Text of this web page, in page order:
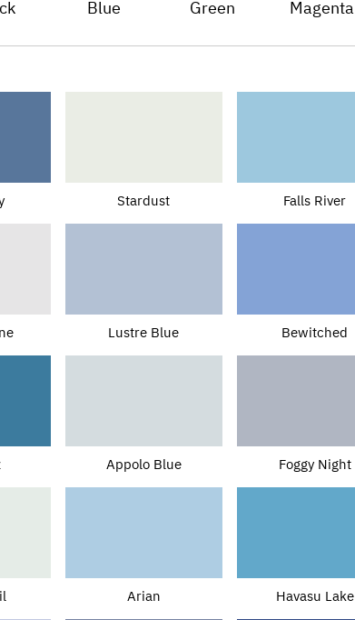
Blue Green Magenta
Stardust Falls River
Lustre Blue Bewitched
Appolo Blue Foggy Night
Arian Havasu Lake